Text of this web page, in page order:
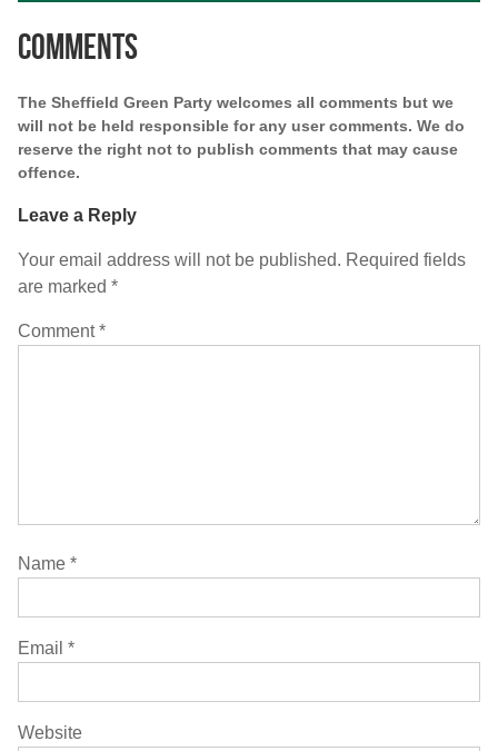
Comments
The Sheffield Green Party welcomes all comments but we
will not be held responsible for any user comments. We do
reserve the right not to publish comments that may cause
offence.
Leave a Reply
Your email address will not be published. Required fields
are marked *
Comment*
Name *
Email *
Website